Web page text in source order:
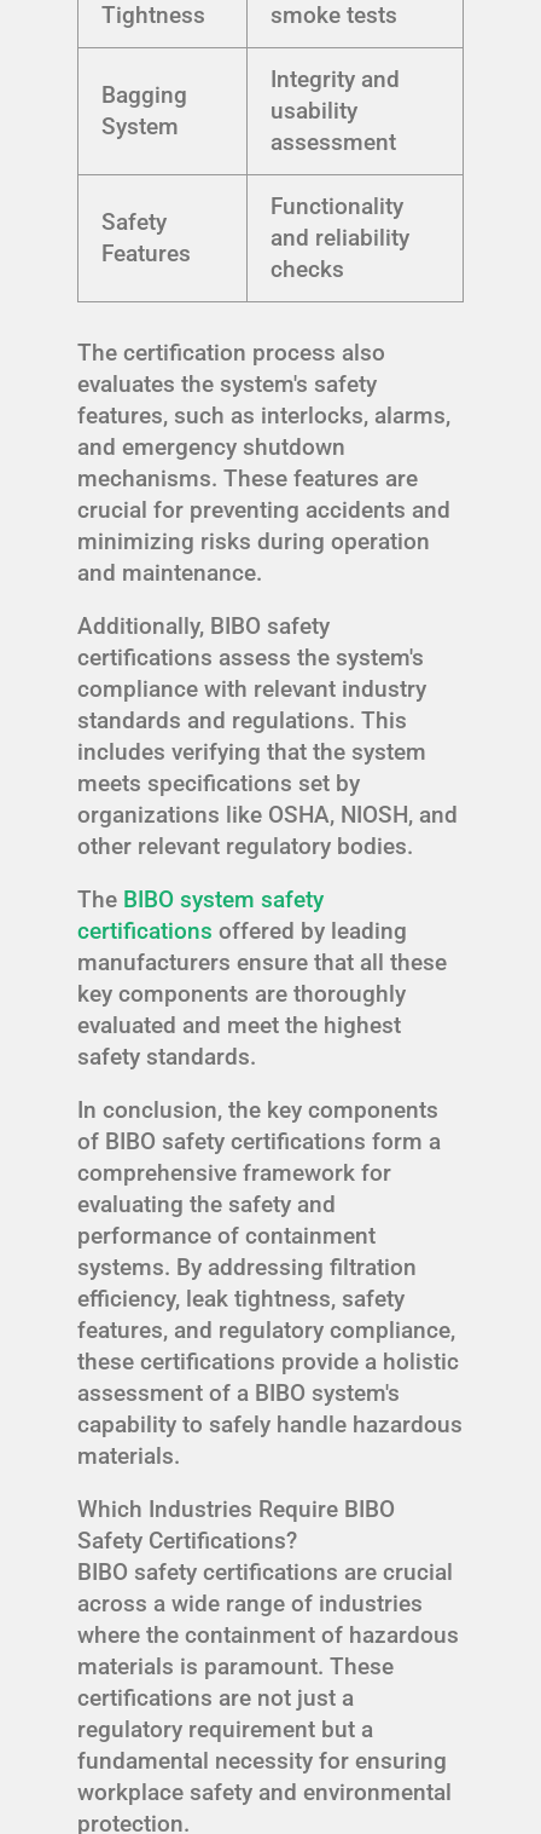
Tightness
smoke tests
Bagging
System
Integrity and
usability
assessment
Safety
Features
Functionality
and reliability
checks
The certification process also
evaluates the system's safety
features, such as interlocks, alarms,
and emergency shutdown
mechanisms. These features are
crucial for preventing accidents and
minimizing risks during operation
and maintenance.
Additionally, BIBO safety
certifications assess the system's
compliance with relevant industry
standards and regulations. This
includes verifying that the system
meets specifications set by
organizations like OSHA, NIOSH, and
other relevant regulatory bodies.
The BIBO system safety
certifications offered by leading
manufacturers ensure that all these
key components are thoroughly
evaluated and meet the highest
safety standards.
In conclusion, the key components
of BIBO safety certifications form a
comprehensive framework for
evaluating the safety and
performance of containment
systems. By addressing filtration
efficiency, leak tightness, safety
features, and regulatory compliance,
these certifications provide a holistic
assessment of a BIBO system's
capability to safely handle hazardous
materials.
Which Industries Require BIBO
Safety Certifications?
BIBO safety certifications are crucial
across a wide range of industries
where the containment of hazardous
materials is paramount. These
certifications are not just a
regulatory requirement but a
fundamental necessity for ensuring
workplace safety and environmental
protection.